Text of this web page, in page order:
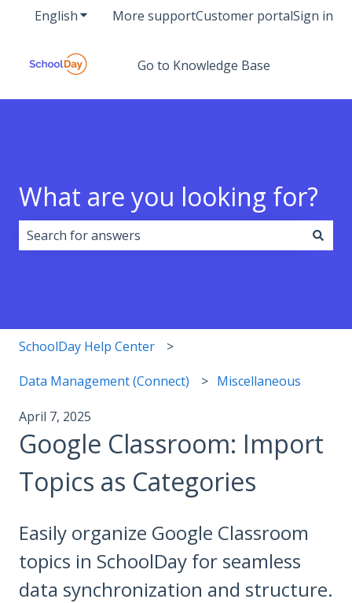
EnglishShow submenu for translations
More supportCustomer portalSign in
Go to Knowledge Base
What are you looking for?
SchoolDay Help Center
Data Management (Connect) Miscellaneous
April 7, 2025
Google Classroom: Import
Topics as Categories
Easily organize Google Classroom
topics in SchoolDay for seamless
data synchronization and structure.